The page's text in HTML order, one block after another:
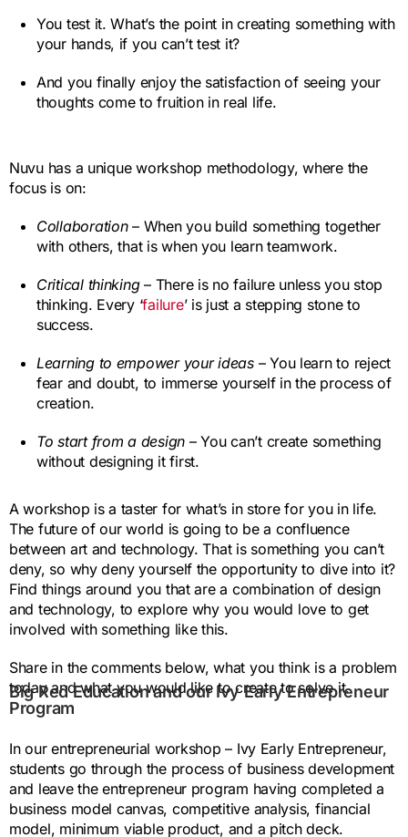
You test it. What’s the point in creating something with
your hands, if you can’t test it?
And you finally enjoy the satisfaction of seeing your
thoughts come to fruition in real life.
Nuvu has a unique workshop methodology, where the
focus is on:
Collaboration– When you build something together
with others, that is when you learn teamwork.
Critical thinking– There is no failure unless you stop
thinking. Every ‘failure’ is just a stepping stone to
success.
Learning to empower your ideas– You learn to reject
fear and doubt, to immerse yourself in the process of
creation.
To start from a design – You can’t create something
without designing it first.
A workshop is a taster for what’s in store for you in life.
The future of our world is going to be a confluence
between art and technology. That is something you can’t
deny, so why deny yourself the opportunity to dive into it?
Find things around you that are a combination of design
and technology, to explore why you would love to get
involved with something like this.
Share in the comments below, what you think is a problem
today and what you would like to create to solve it.
Big Red Education and our Ivy Early Entrepreneur
Program
In our entrepreneurial workshop – Ivy Early Entrepreneur,
students go through the process of business development
and leave the entrepreneur program having completed a
business model canvas, competitive analysis, financial
model, minimum viable product, and a pitch deck.